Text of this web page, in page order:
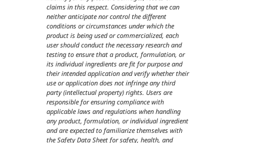
claims in this respect. Considering that we can
neither anticipate nor control the different
conditions or circumstances under which the
product is being used or commercialized, each
user should conduct the necessary research and
testing to ensure that a product, formulation, or
its individual ingredients are fit for purpose and
their intended application and verify whether their
use or application does not infringe any third
party (intellectual property) rights. Users are
responsible for ensuring compliance with
applicable laws and regulations when handling
any product, formulation, or individual ingredient
and are expected to familiarize themselves with
the Safety Data Sheet for safety, health, and